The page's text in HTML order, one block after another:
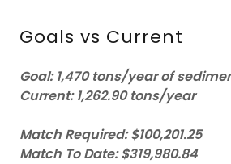
Goals vs Current
Goal: 1,470 tons/year of
Current: 1,262.90 tons/year
Match Required: $100,201.25
Match To Date: $319,980.84